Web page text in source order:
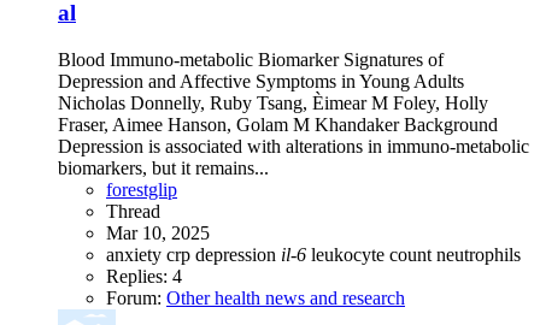
al
Blood Immuno-metabolic Biomarker Signatures of
Depression and Affective Symptoms in Young Adults
Nicholas Donnelly, Ruby Tsang, Èimear M Foley, Holly
Fraser, Aimee Hanson, Golam M Khandaker Background
Depression is associated with alterations in immuno-metabolic
biomarkers, but it remains...
forestglip
Thread
Mar 10, 2025
anxiety crp depression il-6 leukocyte count neutrophils
Replies: 4
Forum: Other health news and research